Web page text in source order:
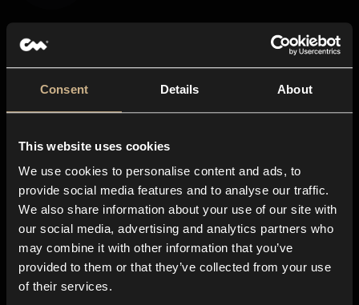
Consent Details About
This website uses cookies
We use cookies to personalise content and ads, to
provide social media features and to analyse our traffic.
We also share information about your use of our site with
our social media, advertising and analytics partners who
may combine it with other information that you’ve
provided to them or that they’ve collected from your use
of their services.
About us
Blog
In-store
Contact us
Explore
Genres
Moods & Themes
SFX